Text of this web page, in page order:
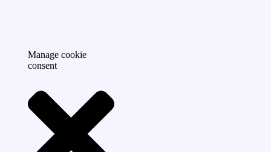
Manage cookie
consent